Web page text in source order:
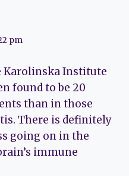
pm
Karolinska Institute
found to be 20
than in those
There is definitely
going on in the
immune